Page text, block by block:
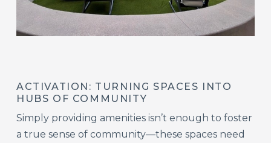
ACTIVATION: TURNING SPACES INTO
HUBS OF COMMUNITY
Simply providing amenities isn’t enough to foster
a true sense of community—these spaces need